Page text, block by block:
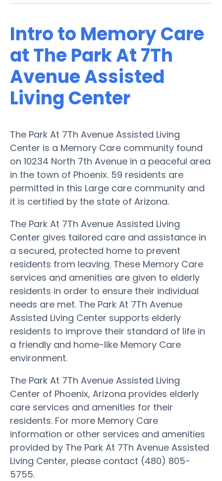
Intro to Memory Care
at The Park At 7Th
Avenue Assisted
Living Center
The Park At 7Th Avenue Assisted Living
Center is a Memory Care community found
on 10234 North 7th Avenue in a peaceful area
in the town of Phoenix. 59 residents are
permitted in this Large care community and
it is certified by the state of Arizona.
The Park At 7Th Avenue Assisted Living
Center gives tailored care and assistance in
a secured, protected home to prevent
residents from leaving. These Memory Care
services and amenities are given to elderly
residents in order to ensure their individual
needs are met. The Park At 7Th Avenue
Assisted Living Center supports elderly
residents to improve their standard of life in
a friendly and home-like Memory Care
environment.
The Park At 7Th Avenue Assisted Living
Center of Phoenix, Arizona provides elderly
care services and amenities for their
residents. For more Memory Care
information or other services and amenities
provided by The Park At 7Th Avenue Assisted
Living Center, please contact (480) 805-
5755.